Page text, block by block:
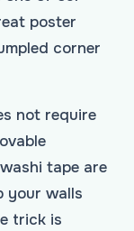
poster
corner
not require
tape are
your walls
trick is